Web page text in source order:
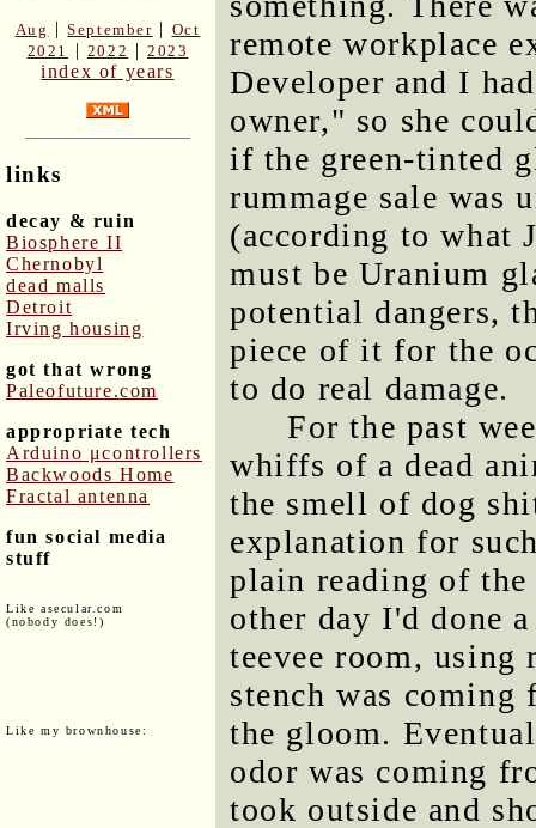
Aug |September | Oct
2021
| 2022 |2023
index of years
links
decay & ruin
Biosphere II
Chernobyl
dead malls
Detroit
Irving housing
got that wrong
Paleofuture.com
appropriate tech
Arduino μcontrollers
Backwoods Home
Fractal antenna
fun social media
stuff
Like asecular.com
(nobody does!)
Like my brownhouse:
remote workplace
Developer and I
owner," so she
if the green-tinted
rummage sale was
(according to what
must be Uranium
potential dangers,
piece of it for the
to do real damage.
For the past
whiffs of a dead
the smell of dog
explanation for
plain reading of
other day I'd done
teevee room, using
stench was
the gloom.
odor was coming
took outside and